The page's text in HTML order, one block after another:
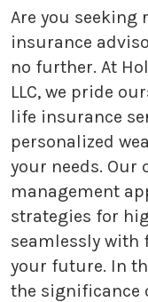
Are you seeking
insurance
no further. At
LLC, we pride
life insurance
personalized
your needs. Our
management
strategies for
seamlessly with
your future. In
the significance